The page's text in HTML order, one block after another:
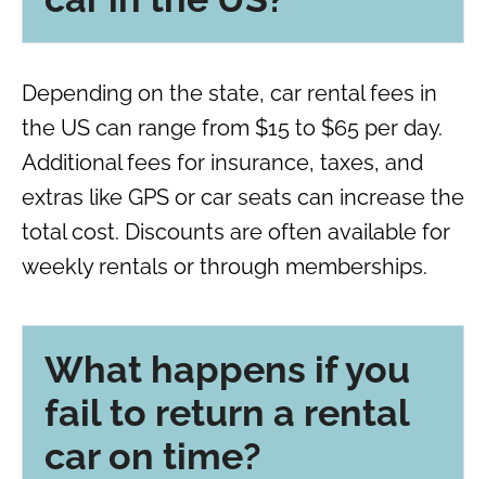
Depending on the state, car rental fees in
the US can range from $15 to $65 per day.
Additional fees for insurance, taxes, and
extras like GPS or car seats can increase the
total cost. Discounts are often available for
weekly rentals or through memberships.
What happens if you
fail to return a rental
car on time?